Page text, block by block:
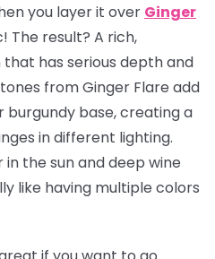
you layer it over Ginger
The result? A rich,
has serious depth and
from Ginger Flare add
base, creating a
in different lighting.
the sun and deep wine
like having multiple colors